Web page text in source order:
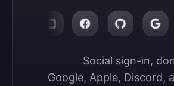
Social sign-in,
Google, Apple, Discord,